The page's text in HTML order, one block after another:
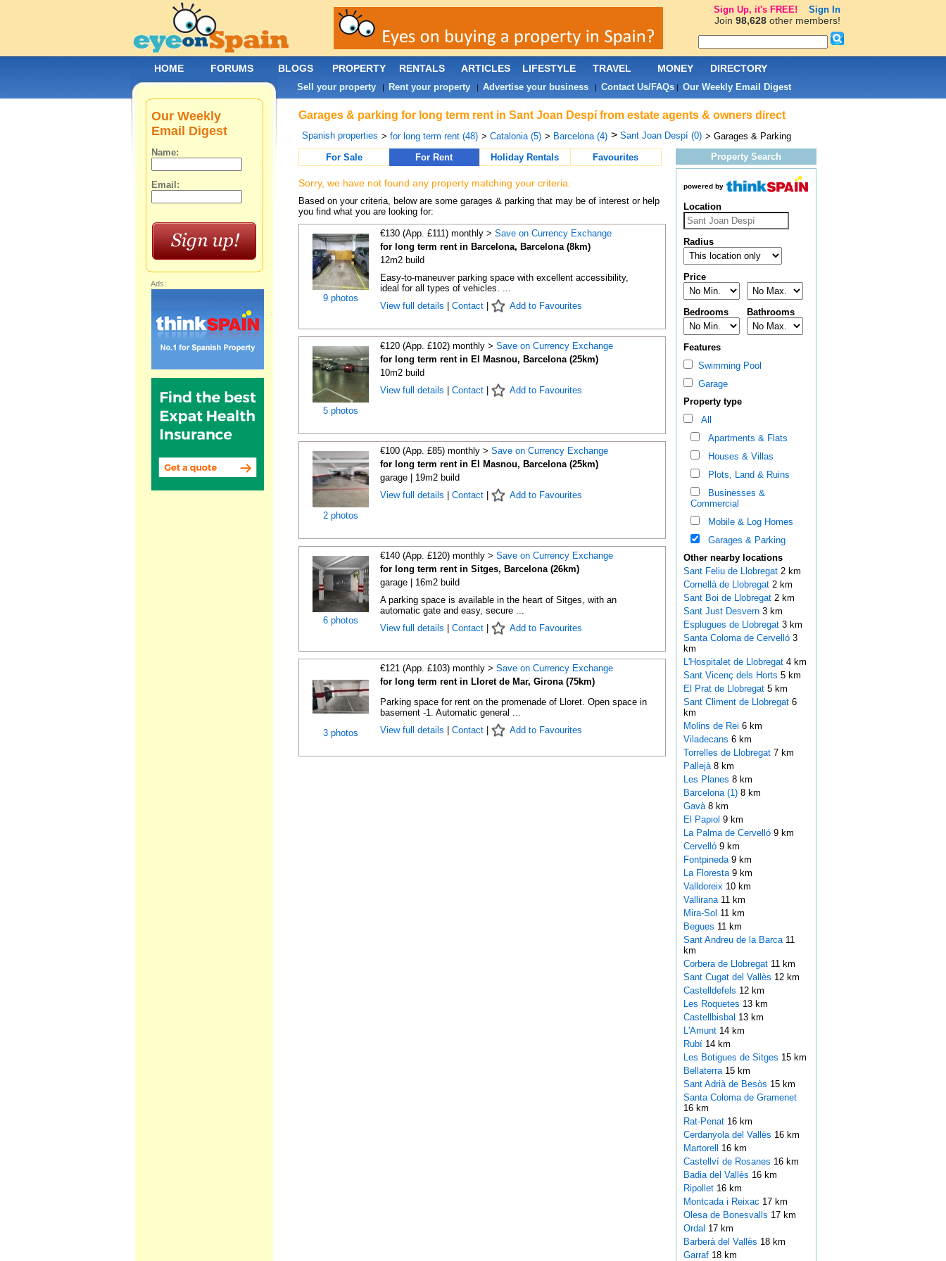
Garages & parking for long term rent in Sant Joan Despí from estate agents & owners direct
Spanish properties > for long term rent (48) > Catalonia (5) > Barcelona (4) > Sant Joan Despí (0) > Garages & Parking
For Sale
For Rent Holiday Rentals Favourites
Sorry, we have not found any property matching your criteria.
Based on your criteria, below are some garages & parking that may be of interest or help
you find what you are looking for:
9 photos
€130 (App. £111) monthly > Save on Currency Exchange
for long term rent in Barcelona, Barcelona (8km)
12m2 build
Easy-to-maneuver parking space with excellent accessibility,
ideal for all types of vehicles. ...
View full details
Contact| Add to Favourites
5 photos
€120 (App. £102) monthly > Save on Currency Exchange
for long term rent in El Masnou, Barcelona (25km)
10m2 build
View full details
Contact| Add to Favourites
2 photos
€100 (App. £85) monthly > Save on Currency Exchange
for long term rent in El Masnou, Barcelona (25km)
garage | 19m2 build
View full details
Contact| Add to Favourites
6 photos
€140 (App. £120) monthly > Save on Currency Exchange
for long term rent in Sitges, Barcelona (26km)
garage | 16m2 build
A parking space is available in the heart of Sitges, with an
automatic gate and easy, secure ...
View full details
Contact| Add to Favourites
3 photos
€121 (App. £103) monthly > Save on Currency Exchange
for long term rent in Lloret de Mar, Girona (75km)
Parking space for rent on the promenade of Lloret. Open space in
basement -1. Automatic general ...
View full details
Contact| Add to Favourites
Property Search
powered by
Location
Radius
Price
Bedrooms Bathrooms
Features
Swimming Pool
Garage
Property type
All
Apartments & Flats
Houses & Villas
Plots, Land & Ruins
Businesses &
Commercial
Mobile & Log Homes
Garages & Parking
Other nearby locations
Sant Feliu de Llobregat 2 km
Cornellà de Llobregat 2 km
Sant Boi de Llobregat 2 km
Sant Just Desvern 3 km
Esplugues de Llobregat 3 km
Santa Coloma de Cervelló 3
km
L'Hospitalet de Llobregat 4 km
Sant Vicenç dels Horts 5 km
El Prat de Llobregat 5 km
Sant Climent de Llobregat 6
km
Molins de Rei 6 km
Viladecans 6 km
Torrelles de Llobregat 7 km
Pallejà 8 km
Les Planes 8 km
Barcelona (1)8 km
Gavà 8 km
El Papiol 9 km
La Palma de Cervelló 9 km
Cervelló 9 km
Fontpineda 9 km
La Floresta 9 km
Valldoreix 10 km
Vallirana 11 km
Mira-Sol 11 km
Begues 11 km
Sant Andreu de la Barca 11
km
Corbera de Llobregat 11 km
Sant Cugat del Vallès 12 km
Castelldefels 12 km
Les Roquetes 13 km
Castellbisbal 13 km
L'Amunt 14 km
Rubí 14 km
Les Botigues de Sitges 15 km
Bellaterra 15 km
Sant Adrià de Besòs 15 km
Santa Coloma de Gramenet
16 km
Rat-Penat 16 km
Cerdanyola del Vallès 16 km
Martorell 16 km
Castellví de Rosanes 16 km
Badia del Vallès 16 km
Ripollet 16 km
Montcada i Reixac 17 km
Olesa de Bonesvalls 17 km
Ordal 17 km
Barberà del Vallès 18 km
Garraf 18 km
Our Weekly
Email Digest
Name:
Email:
Ads:
HOME FORUMS BLOGS PROPERTY RENTALS ARTICLES LIFESTYLE TRAVEL MONEY DIRECTORY
Sell your property| Rent your property| Advertise your business| Contact Us/FAQs| Our Weekly Email Digest
Sign Up, it's FREE! Sign In
Join 98,628other members!